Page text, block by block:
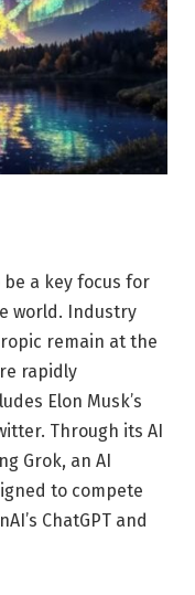
a key focus for
world. Industry
remain at the
rapidly
Elon Musk’s
Through its AI
Grok, an AI
to compete
ChatGPT and